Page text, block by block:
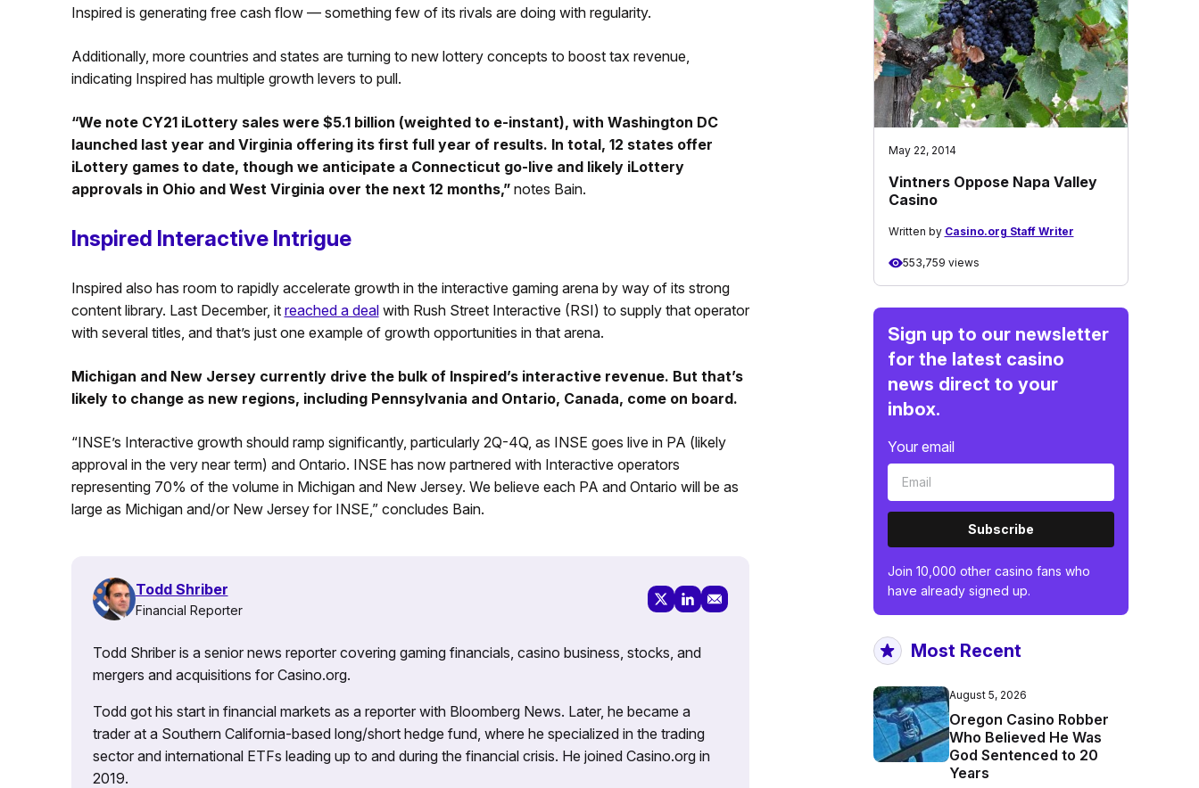
Inspired is generating free cash flow — something few of its rivals are doing with regularity.
Additionally, more countries and states are turning to new lottery concepts to boost tax revenue,
indicating Inspired has multiple growth levers to pull.
“We note CY21 iLottery sales were $5.1 billion (weighted to e-instant), with Washington DC
launched last year and Virginia offering its first full year of results. In total, 12 states offer
iLottery games to date, though we anticipate a Connecticut go-live and likely iLottery
approvals in Ohio and West Virginia over the next 12 months,” notes Bain.
Inspired Interactive Intrigue
Inspired also has room to rapidly accelerate growth in the interactive gaming arena by way of its strong
content library. Last December, it reached a dealwith Rush Street Interactive (RSI) to supply that operator
with several titles, and that’s just one example of growth opportunities in that arena.
Michigan and New Jersey currently drive the bulk of Inspired’s interactive revenue. But that’s
likely to change as new regions, including Pennsylvania and Ontario, Canada, come on board.
“INSE’s Interactive growth should ramp significantly, particularly 2Q-4Q, as INSE goes live in PA (likely
approval in the very near term) and Ontario. INSE has now partnered with Interactive operators
representing 70% of the volume in Michigan and New Jersey. We believe each PA and Ontario will be as
large as Michigan and/or New Jersey for INSE,” concludes Bain.
Todd Shriber
Financial Reporter
Todd Shriber is a senior news reporter covering gaming financials, casino business, stocks, and
mergers and acquisitions for Casino.org.
Todd got his start in financial markets as a reporter with Bloomberg News. Later, he became a
trader at a Southern California-based long/short hedge fund, where he specialized in the trading
sector and international ETFs leading up to and during the financial crisis. He joined Casino.org in
2019.
May 22, 2014
Vintners Oppose Napa Valley
Casino
Written by Casino.org Staff Writer
553,759 views
Sign up to our newsletter
for the latest casino
news direct to your
inbox.
Your email
Subscribe
Join 10,000 other casino fans who
have already signed up.
Most Recent
August 5, 2026
Oregon Casino Robber
Who Believed He Was
God Sentenced to 20
Years